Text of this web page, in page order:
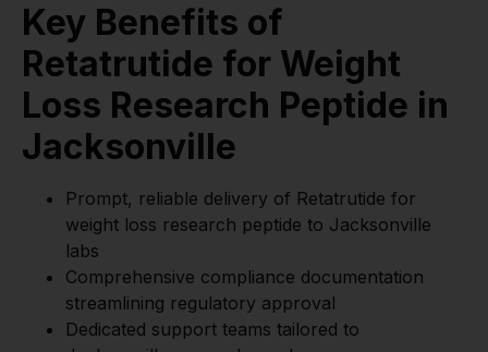
Key Benefits of
Retatrutide for Weight
Loss Research Peptide in
Jacksonville
Prompt, reliable delivery of Retatrutide for
weight loss research peptide to Jacksonville
labs
Comprehensive compliance documentation
streamlining regulatory approval
Dedicated support teams tailored to